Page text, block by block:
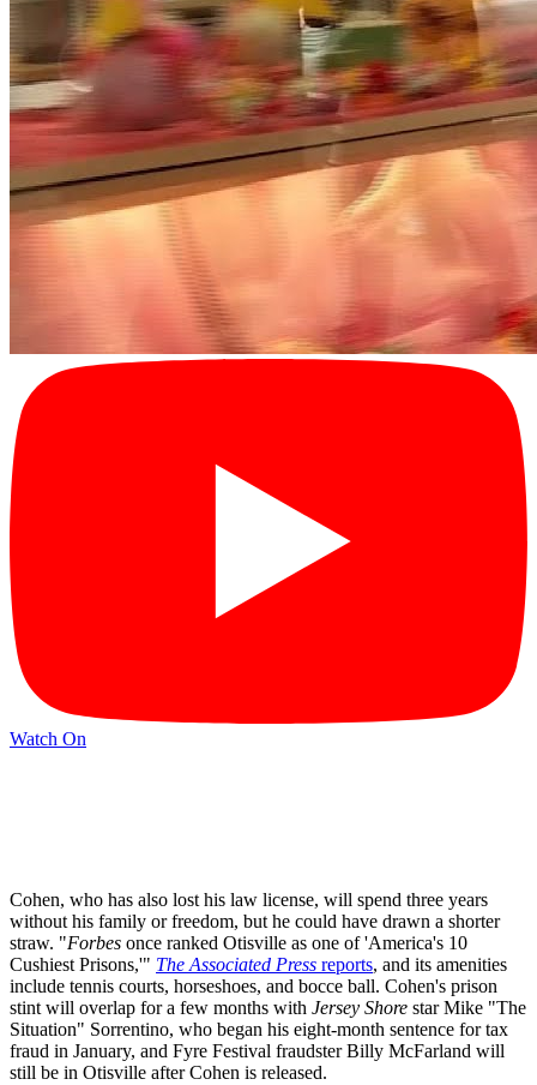
Watch On
Cohen, who has also lost his law license, will spend three years
without his family or freedom, but he could have drawn a shorter
straw. "Forbes once ranked Otisville as one of 'America's 10
Cushiest Prisons,'" The Associated Press reports, and its amenities
include tennis courts, horseshoes, and bocce ball. Cohen's prison
stint will overlap for a few months with Jersey Shore star Mike "The
Situation" Sorrentino, who began his eight-month sentence for tax
fraud in January, and Fyre Festival fraudster Billy McFarland will
still be in Otisville after Cohen is released.